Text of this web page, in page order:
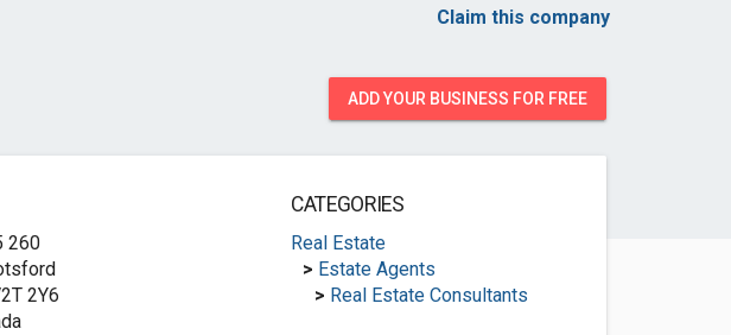
Claim this company
ADD YOUR BUSINESS FOR FREE
260
2Y6
CATEGORIES
Real Estate
> Estate Agents
> Real Estate Consultants